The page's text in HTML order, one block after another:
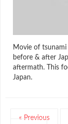
Movie of
before & after
aftermath. This
Japan.
« Previous